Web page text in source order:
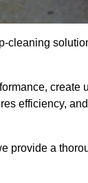
create
efficiency,
provide a